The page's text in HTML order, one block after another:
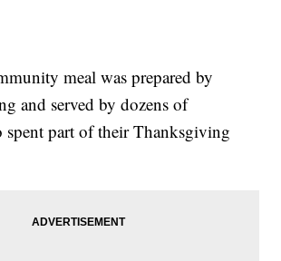
meal was prepared by
and served by dozens of
spent part of their Thanksgiving